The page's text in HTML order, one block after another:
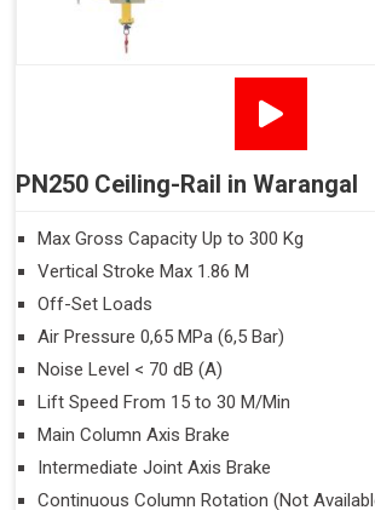
PN250 Ceiling-Rail in Warangal
Max Gross Capacity Up to 300 Kg
Vertical Stroke Max 1.86 M
Off-Set Loads
Air Pressure 0,65 MPa (6,5 Bar)
Noise Level < 70 dB (A)
Lift Speed From 15 to 30 M/Min
Main Column Axis Brake
Intermediate Joint Axis Brake
Continuous Column Rotation (Not